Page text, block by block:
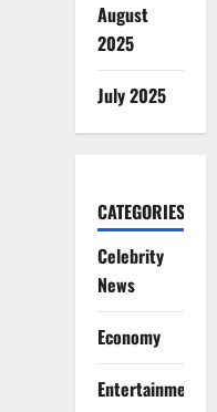
August
2025
July 2025
CATEGORIES
Celebrity
News
Economy
Entertainment